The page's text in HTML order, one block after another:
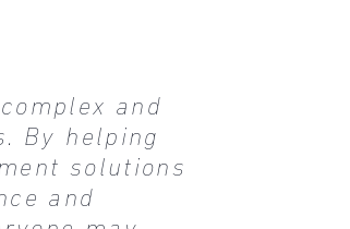
and
By helping
solutions
and